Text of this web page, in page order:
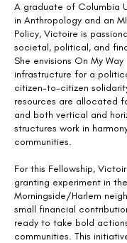
A graduate of Columbia
in Anthropology and an
Policy, Victoire is
societal, political, and
She envisions On My Way
infrastructure for a
citizen-to-citizen
resources are allocated
and both vertical and
structures work in
communities.
For this Fellowship,
granting experiment in the
Morningside/Harlem
small financial
ready to take bold
communities. This